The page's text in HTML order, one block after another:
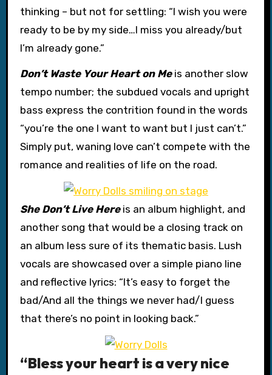
thinking – but not for settling: “I wish you were
ready to be by my side…I miss you already/but
I’m already gone.”
Don’t Waste Your Heart on Meis another slow
tempo number; the subdued vocals and upright
bass express the contrition found in the words
“you’re the one I want to want but I just can’t.”
Simply put, waning love can’t compete with the
romance and realities of life on the road.
She Don’t Live Hereis an album highlight, and
another song that would be a closing track on
an album less sure of its thematic basis. Lush
vocals are showcased over a simple piano line
and reflective lyrics: “It’s easy to forget the
bad/And all the things we never had/I guess
that there’s no point in looking back.”
“Bless your heart is a very nice